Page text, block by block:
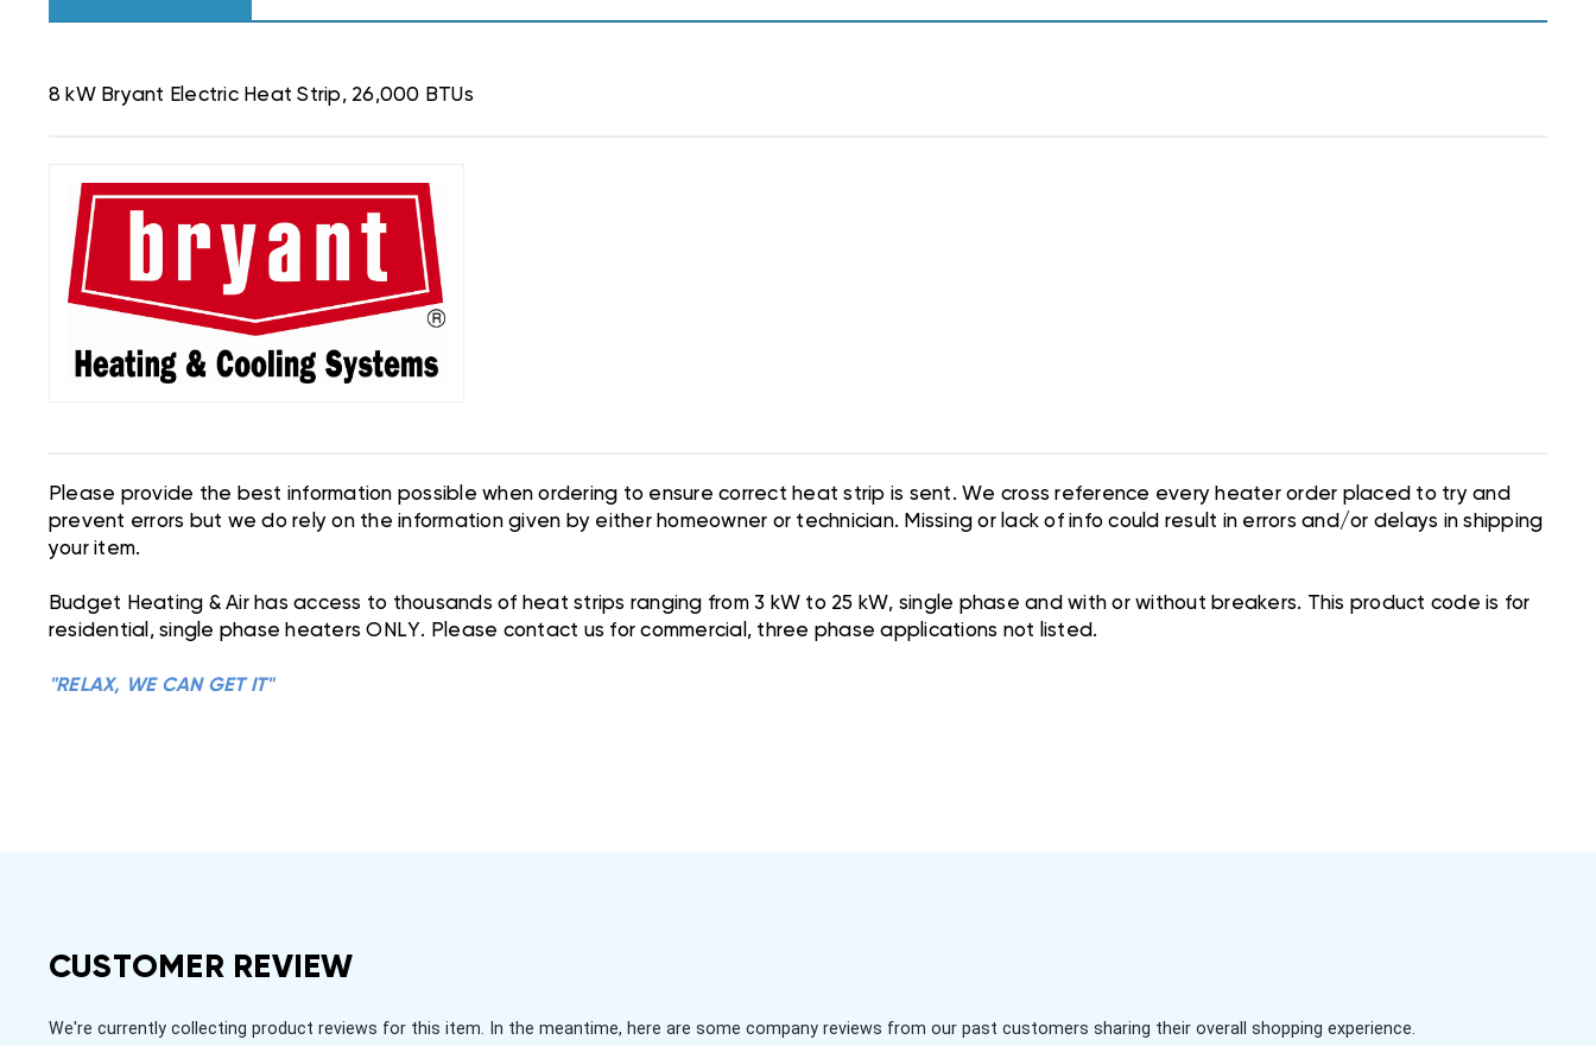
8 kW Bryant Electric Heat Strip, 26,000 BTUs
Please provide the best information possible when ordering to ensure correct heat strip is sent. We cross reference every heater order placed to try and
prevent errors but we do rely on the information given by either homeowner or technician. Missing or lack of info could result in errors and/or delays in shipping
your item.
Budget Heating & Air has access to thousands of heat strips ranging from 3 kW to 25 kW, single phase and with or without breakers. This product code is for
residential, single phase heaters ONLY. Please contact us for commercial, three phase applications not listed.
"RELAX, WE CAN GET IT"
CUSTOMER REVIEW
We're currently collecting product reviews for this item. In the meantime, here are some company reviews from our past customers sharing their overall shopping experience.